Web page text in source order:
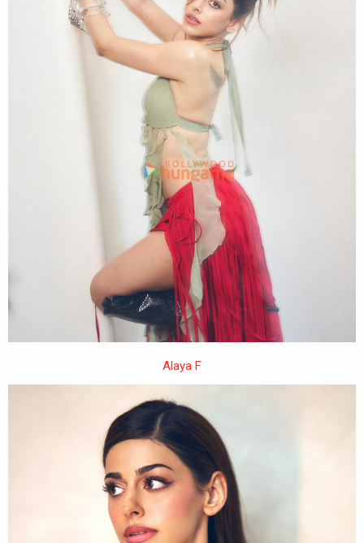
Alaya F